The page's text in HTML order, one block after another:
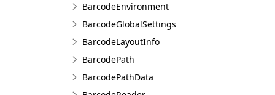
BarcodeEnvironment
BarcodeGlobalSettings
BarcodeLayoutInfo
BarcodePath
BarcodePathData